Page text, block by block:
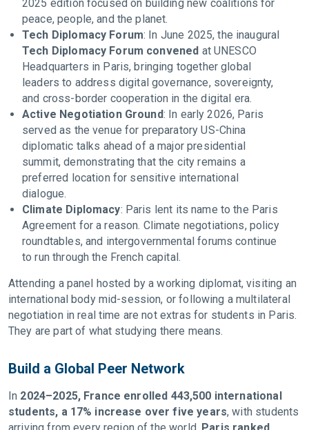
2025 edition focused on building new coalitions for
peace, people, and the planet.
Tech Diplomacy Forum: In June 2025, the inaugural
Tech Diplomacy Forum convened at UNESCO
Headquarters in Paris, bringing together global
leaders to address digital governance, sovereignty,
and cross-border cooperation in the digital era.
Active Negotiation Ground: In early 2026, Paris
served as the venue for preparatory US-China
diplomatic talks ahead of a major presidential
summit, demonstrating that the city remains a
preferred location for sensitive international
dialogue.
Climate Diplomacy: Paris lent its name to the Paris
Agreement for a reason. Climate negotiations, policy
roundtables, and intergovernmental forums continue
to run through the French capital.
Attending a panel hosted by a working diplomat, visiting an
international body mid-session, or following a multilateral
negotiation in real time are not extras for students in Paris.
They are part of what studying there means.
Build a Global Peer Network
In 2024–2025, France enrolled 443,500 international
students, a 17% increase over five years, with students